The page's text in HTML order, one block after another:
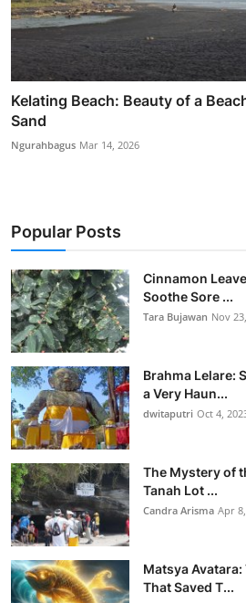
Kelating Beach: Beauty of a
Sand
Ngurahbagus Mar 14, 2026
Popular Posts
Cinnamon
Soothe Sore ...
Tara Bujawan Nov
Brahma Lelare:
a Very Haun...
dwitaputri Oct 4,
The Mystery of
Tanah Lot ...
Candra Arisma Apr
Matsya
That Saved T...